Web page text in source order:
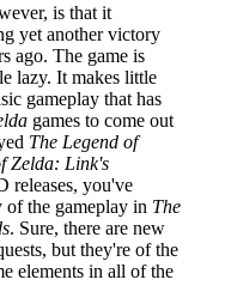
is that it
yet another victory
ago. The game is
lazy. It makes little
gameplay that has
games to come out
The Legend of
Zelda: Link's
releases, you've
of the gameplay in The
. Sure, there are new
but they're of the
elements in all of the